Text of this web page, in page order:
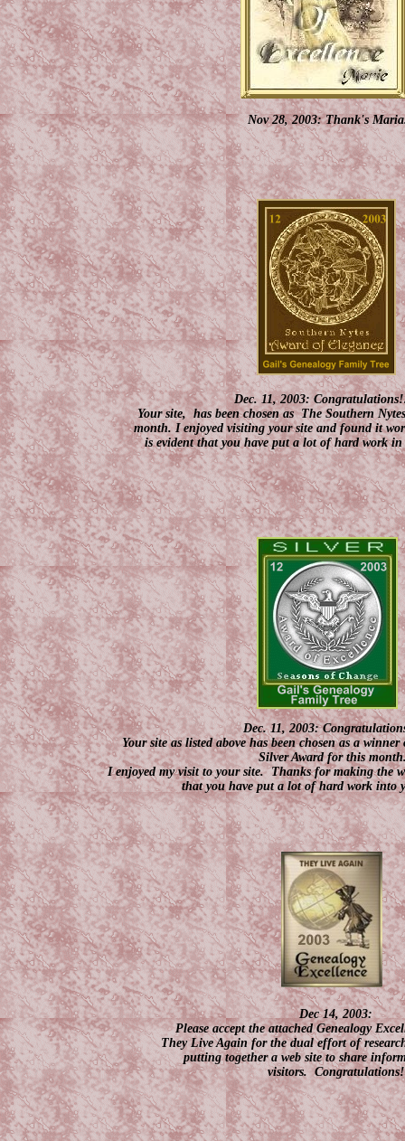
Nov 28, 2003: Thank's
Dec. 11, 2003:
Your site, has been chosen as The Southern
month. I enjoyed visiting your site and found it
is evident that you have put a lot of hard work
Dec. 11, 2003:
Your site as listed above has been chosen as a
Silver Award for this
I enjoyed my visit to your site. Thanks for making the
that you have put a lot of hard work into
Dec 14, 2003:
Please accept the attached Genealogy
They Live Again for the dual effort of
putting together a web site to share
visitors. Congratulations!